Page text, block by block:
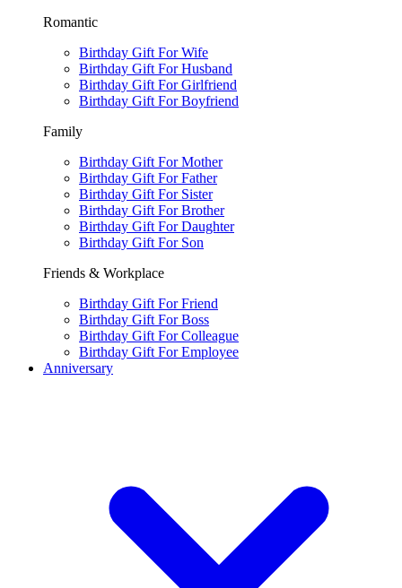
Romantic
Birthday Gift For Wife
Birthday Gift For Husband
Birthday Gift For Girlfriend
Birthday Gift For Boyfriend
Family
Birthday Gift For Mother
Birthday Gift For Father
Birthday Gift For Sister
Birthday Gift For Brother
Birthday Gift For Daughter
Birthday Gift For Son
Friends & Workplace
Birthday Gift For Friend
Birthday Gift For Boss
Birthday Gift For Colleague
Birthday Gift For Employee
Anniversary